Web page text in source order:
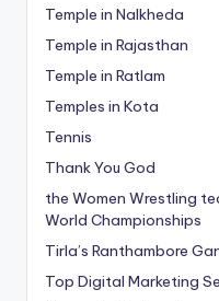
Temple in Nalkheda
Temple in Rajasthan
Temple in Ratlam
Temples in Kota
Tennis
Thank You God
the Women Wrestling
World Championships
Tirla’s Ranthambore
Top Digital Marketing